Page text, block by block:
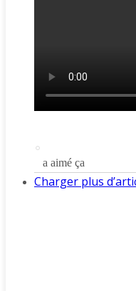
a aimé ça
Charger plus